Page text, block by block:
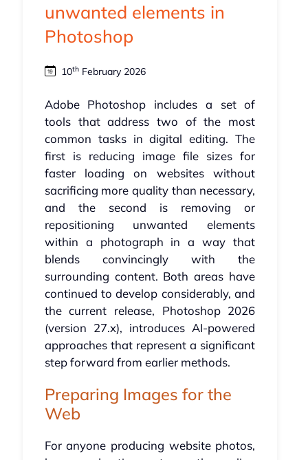
unwanted elements in
Photoshop
10thFebruary 2026
Adobe Photoshop includes a set of
tools that address two of the most
common tasks in digital editing. The
first is reducing image file sizes for
faster loading on websites without
sacrificing more quality than necessary,
and the second is removing or
repositioning unwanted elements
within a photograph in a way that
blends convincingly with the
surrounding content. Both areas have
continued to develop considerably, and
the current release, Photoshop 2026
(version 27.x), introduces AI-powered
approaches that represent a significant
step forward from earlier methods.
Preparing Images for the
Web
For anyone producing website photos,